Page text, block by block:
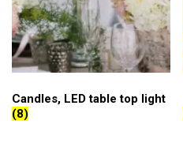
Candles, LED table top light
(8)